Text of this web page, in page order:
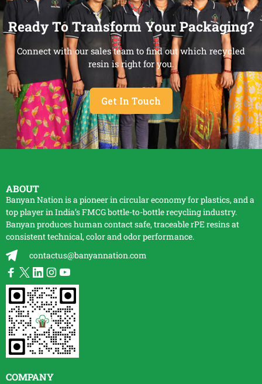
Ready To Transform Your Packaging?
Connect with our sales team to find out which recycled
resin is right for you.
Get In Touch
ABOUT
Banyan Nation is a pioneer in circular economy for plastics, and a
top player in India’s FMCG bottle-to-bottlerecyclingindustry.
Banyan produces human contact safe, traceablerPEresins at
consistent technical, color and odor performance.
contactus@banyannation.com
COMPANY